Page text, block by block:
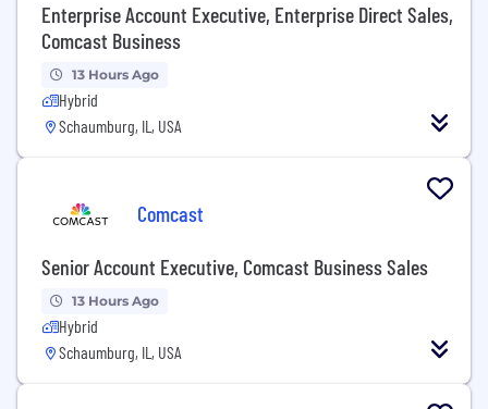
Enterprise Account Executive, Enterprise Direct Sales,
Comcast Business
13 Hours Ago
Hybrid
Schaumburg, IL, USA
Comcast
Senior Account Executive, Comcast Business Sales
13 Hours Ago
Hybrid
Schaumburg, IL, USA